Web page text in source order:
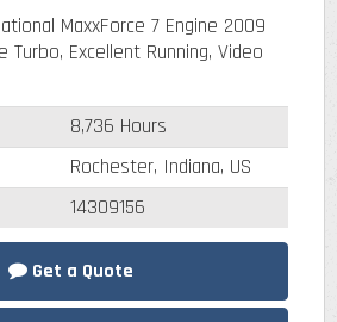
MaxxForce 7 Engine 2009
Turbo, Excellent Running, Video
8,736 Hours
Rochester, Indiana, US
14309156
Get a Quote